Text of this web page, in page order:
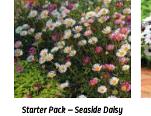
Starter Pack – Seaside Daisy